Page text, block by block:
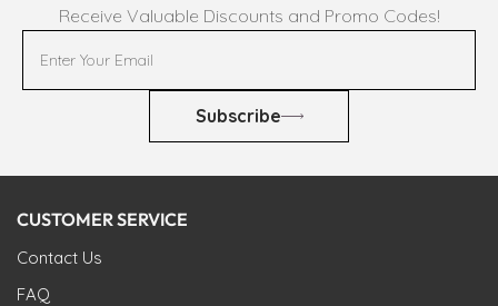
Receive Valuable Discounts and Promo Codes!
Subscribe
CUSTOMER SERVICE
Contact Us
FAQ